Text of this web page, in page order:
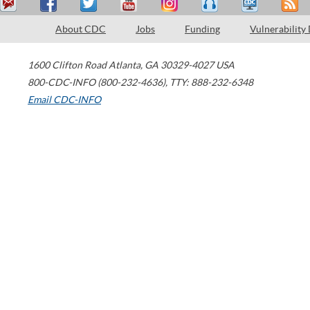
About CDC Jobs Funding Vulnerability
1600 Clifton Road Atlanta, GA 30329-4027 USA
800-CDC-INFO (800-232-4636), TTY: 888-232-6348
Email CDC-INFO